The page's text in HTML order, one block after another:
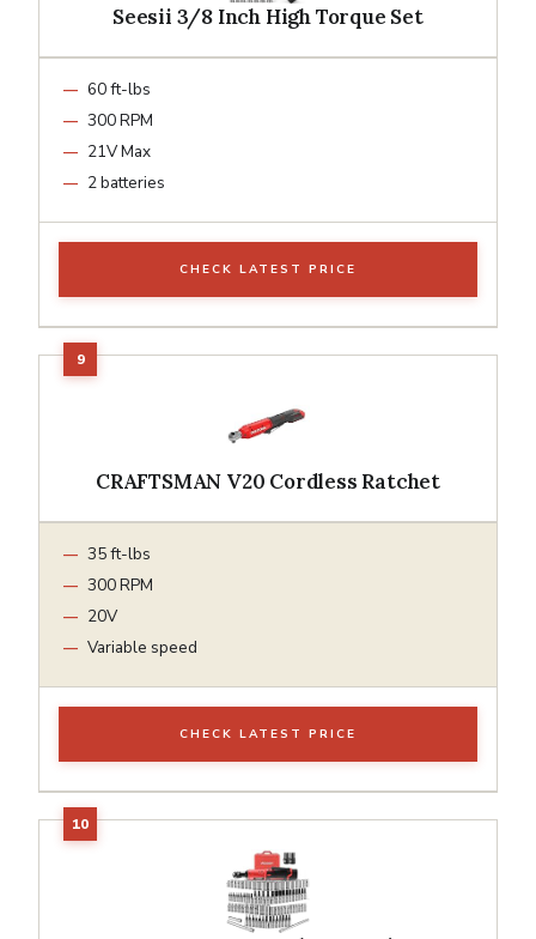
Seesii 3/8 Inch High Torque Set
60 ft-lbs
300 RPM
21V Max
2 batteries
CHECK LATEST PRICE
CRAFTSMAN V20 Cordless Ratchet
35 ft-lbs
300 RPM
20V
Variable speed
CHECK LATEST PRICE